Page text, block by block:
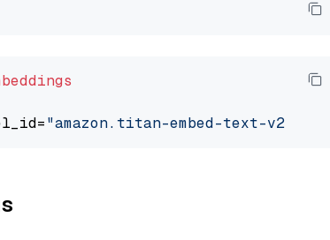
"amazon.titan-embed-text-v2:0"